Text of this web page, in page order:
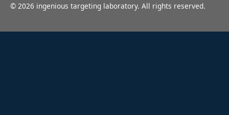
© 2026 ingenious targeting laboratory. All rights reserved.